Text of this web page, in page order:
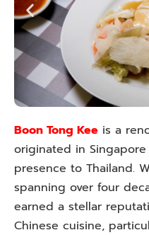
Boon Tong Kee is a
originated in
presence to Thailand.
spanning over four
earned a stellar
Chinese cuisine,